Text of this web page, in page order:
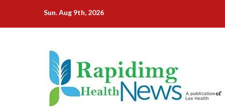
content
Sun. Aug 9th, 2026